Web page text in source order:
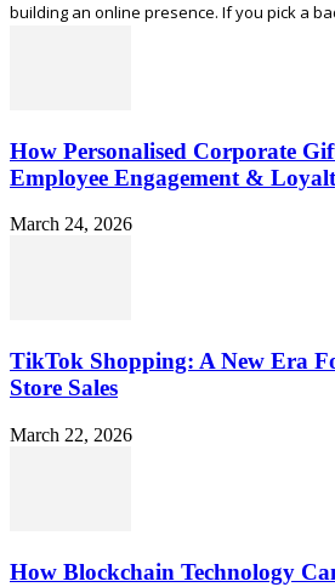
building an online presence. If you pick a
How Personalised Corporate
Employee Engagement &
March 24, 2026
TikTok Shopping: A New Era
Store Sales
March 22, 2026
How Blockchain Technology